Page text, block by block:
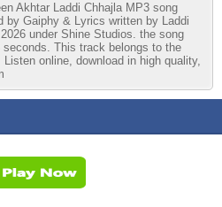
Akhtar Laddi Chhajla MP3 song
by Gaiphy & Lyrics written by Laddi
under Shine Studios. the song
This track belongs to the
online, download in high quality,